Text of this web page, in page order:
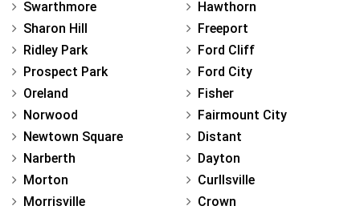
Swarthmore
Sharon Hill
Ridley Park
Prospect Park
Oreland
Norwood
Newtown Square
Narberth
Morton
Morrisville
Hawthorn
Freeport
Ford Cliff
Ford City
Fisher
Fairmount City
Distant
Dayton
Curllsville
Crown